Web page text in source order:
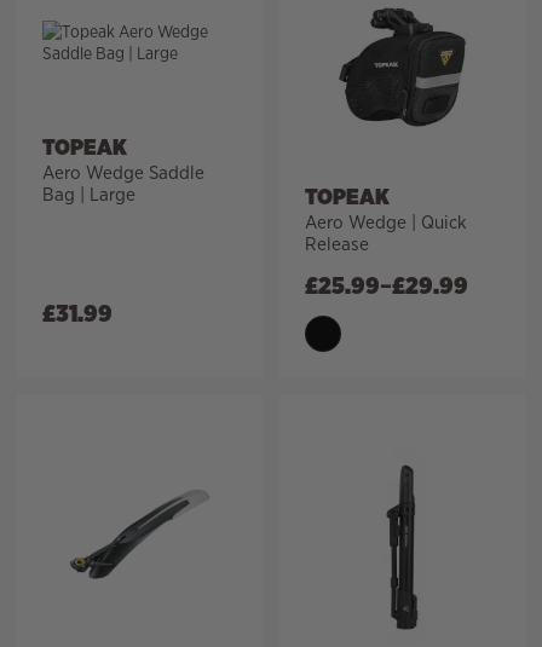
TOPEAK
Aero Wedge Saddle
Bag | Large
£31.99
TOPEAK
Aero Wedge | Quick
Release
£25.99–£29.99